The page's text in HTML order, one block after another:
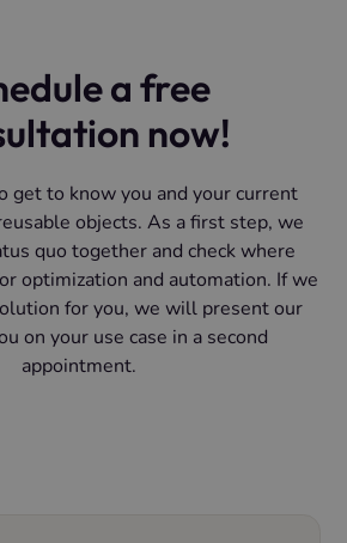
a free
now!
get to know you and your current
objects. As a first step, we
quo together and check where
optimization and automation. If we
for you, we will present our
on your use case in a second
appointment.